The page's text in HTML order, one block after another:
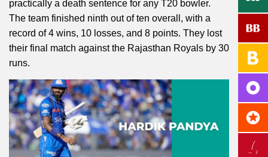
practically a death sentence for any T20 bowler.
The team finished ninth out of ten overall, with a
record of 4 wins, 10 losses, and 8 points. They lost
their final match against the Rajasthan Royals by 30
runs.